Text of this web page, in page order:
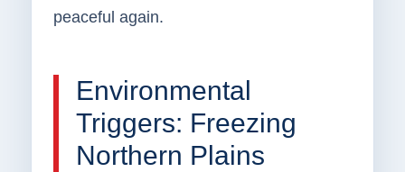
peaceful again.
Environmental
Triggers: Freezing
Northern Plains